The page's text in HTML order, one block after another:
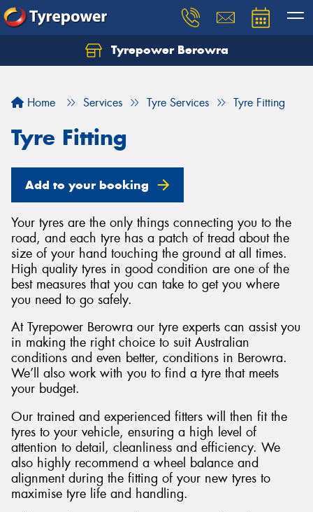
Tyrepower Berowra
Home Services Tyre Services Tyre Fitting
Tyre Fitting
Add to your booking
Your tyres are the only things connecting you to the
road, and each tyre has a patch of tread about the
size of your hand touching the ground at all times.
High quality tyres in good condition are one of the
best measures that you can take to get you where
you need to go safely.
At Tyrepower Berowra our tyre experts can assist you
in making the right choice to suit Australian
conditions and even better, conditions in Berowra.
We’ll also work with you to find a tyre that meets
your budget.
Our trained and experienced fitters will then fit the
tyres to your vehicle, ensuring a high level of
attention to detail, cleanliness and efficiency. We
also highly recommend a wheel balance and
alignment during the fitting of your new tyres to
maximise tyre life and handling.
Let us know what you need, and our team will
Your details
Send